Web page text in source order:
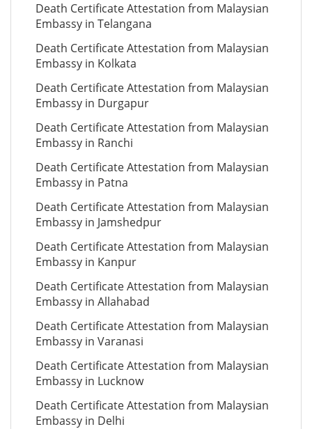
Death Certificate Attestation from Malaysian
Embassy in Telangana
Death Certificate Attestation from Malaysian
Embassy in Kolkata
Death Certificate Attestation from Malaysian
Embassy in Durgapur
Death Certificate Attestation from Malaysian
Embassy in Ranchi
Death Certificate Attestation from Malaysian
Embassy in Patna
Death Certificate Attestation from Malaysian
Embassy in Jamshedpur
Death Certificate Attestation from Malaysian
Embassy in Kanpur
Death Certificate Attestation from Malaysian
Embassy in Allahabad
Death Certificate Attestation from Malaysian
Embassy in Varanasi
Death Certificate Attestation from Malaysian
Embassy in Lucknow
Death Certificate Attestation from Malaysian
Embassy in Delhi